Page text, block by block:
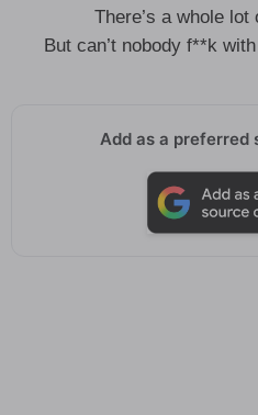
There’s a whole
But can’t nobody f**k
Add as a preferred